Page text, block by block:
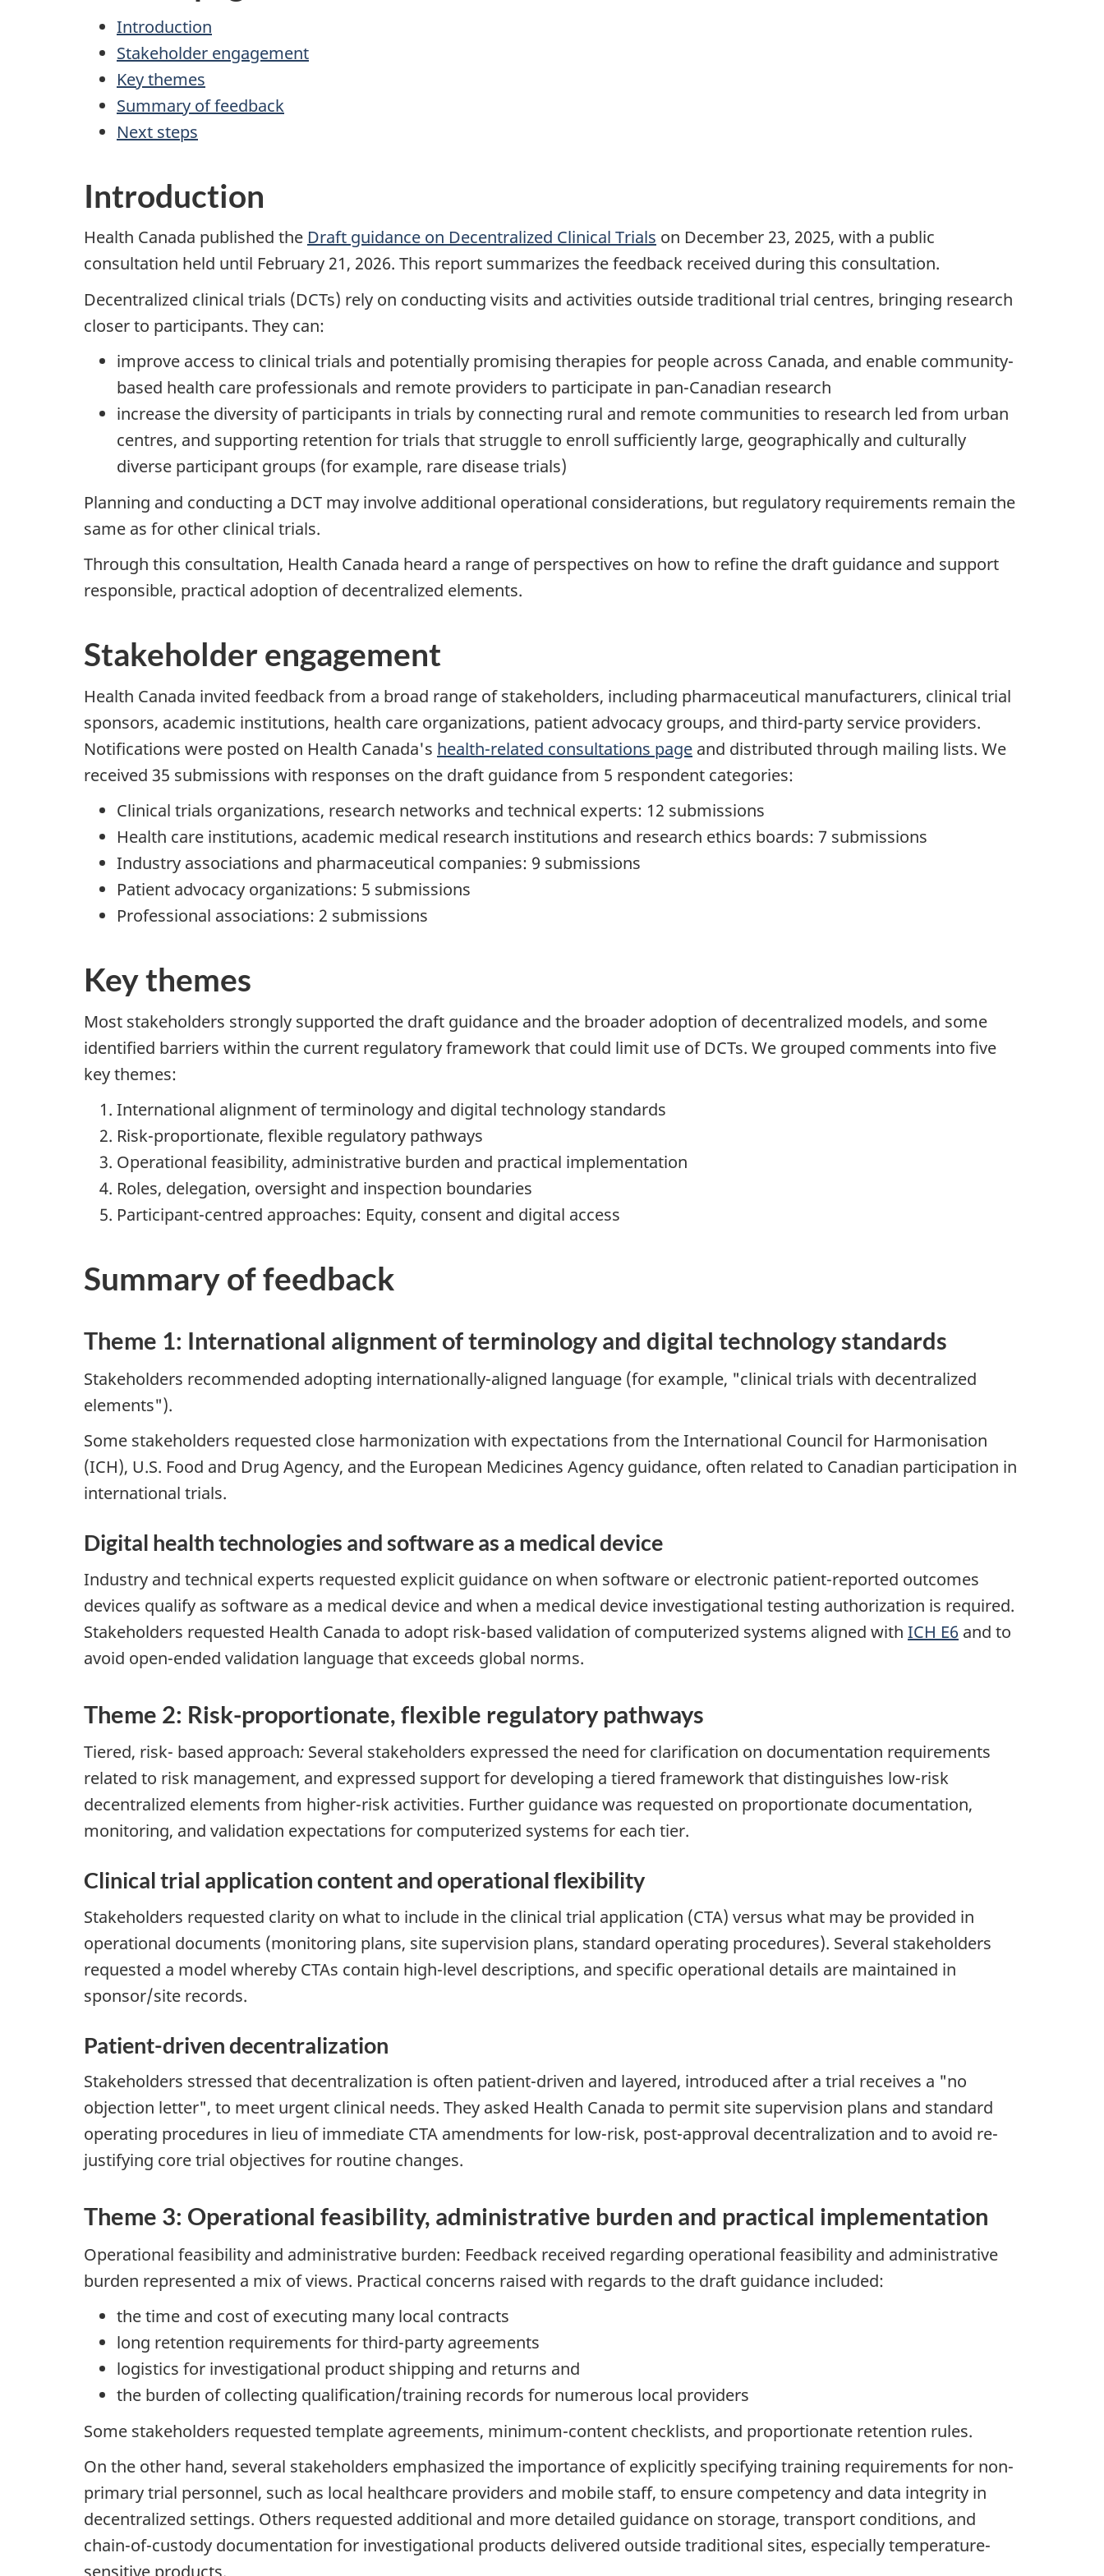
Introduction
Stakeholder engagement
Key themes
Summary of feedback
Next steps
Introduction
Health Canada published the Draft guidance on Decentralized Clinical Trials on December 23, 2025, with a public
consultation held until February 21, 2026. This report summarizes the feedback received during this consultation.
Decentralized clinical trials (DCTs) rely on conducting visits and activities outside traditional trial centres, bringing research
closer to participants. They can:
improve access to clinical trials and potentially promising therapies for people across Canada, and enable community-
based health care professionals and remote providers to participate in pan-Canadian research
increase the diversity of participants in trials by connecting rural and remote communities to research led from urban
centres, and supporting retention for trials that struggle to enroll sufficiently large, geographically and culturally
diverse participant groups (for example, rare disease trials)
Planning and conducting a DCT may involve additional operational considerations, but regulatory requirements remain the
same as for other clinical trials.
Through this consultation, Health Canada heard a range of perspectives on how to refine the draft guidance and support
responsible, practical adoption of decentralized elements.
Stakeholder engagement
Health Canada invited feedback from a broad range of stakeholders, including pharmaceutical manufacturers, clinical trial
sponsors, academic institutions, health care organizations, patient advocacy groups, and third-party service providers.
Notifications were posted on Health Canada's health-related consultations page and distributed through mailing lists. We
received 35 submissions with responses on the draft guidance from 5 respondent categories:
Clinical trials organizations, research networks and technical experts: 12 submissions
Health care institutions, academic medical research institutions and research ethics boards: 7 submissions
Industry associations and pharmaceutical companies: 9 submissions
Patient advocacy organizations: 5 submissions
Professional associations: 2 submissions
Key themes
Most stakeholders strongly supported the draft guidance and the broader adoption of decentralized models, and some
identified barriers within the current regulatory framework that could limit use of DCTs. We grouped comments into five
key themes:
International alignment of terminology and digital technology standards
Risk-proportionate, flexible regulatory pathways
Operational feasibility, administrative burden and practical implementation
Roles, delegation, oversight and inspection boundaries
Participant-centred approaches: Equity, consent and digital access
Summary of feedback
Theme 1: International alignment of terminology and digital technology standards
Stakeholders recommended adopting internationally-aligned language (for example, "clinical trials with decentralized
elements").
Some stakeholders requested close harmonization with expectations from the International Council for Harmonisation
(ICH), U.S. Food and Drug Agency, and the European Medicines Agency guidance, often related to Canadian participation in
international trials.
Digital health technologies and software as a medical device
Industry and technical experts requested explicit guidance on when software or electronic patient-reported outcomes
devices qualify as software as a medical device and when a medical device investigational testing authorization is required.
Stakeholders requested Health Canada to adopt risk-based validation of computerized systems aligned with ICH E6 and to
avoid open-ended validation language that exceeds global norms.
Theme 2: Risk-proportionate, flexible regulatory pathways
Tiered, risk- based approach: Several stakeholders expressed the need for clarification on documentation requirements
related to risk management, and expressed support for developing a tiered framework that distinguishes low-risk
decentralized elements from higher-risk activities. Further guidance was requested on proportionate documentation,
monitoring, and validation expectations for computerized systems for each tier.
Clinical trial application content and operational flexibility
Stakeholders requested clarity on what to include in the clinical trial application (CTA) versus what may be provided in
operational documents (monitoring plans, site supervision plans, standard operating procedures). Several stakeholders
requested a model whereby CTAs contain high-level descriptions, and specific operational details are maintained in
sponsor/site records.
Patient-driven decentralization
Stakeholders stressed that decentralization is often patient-driven and layered, introduced after a trial receives a "no
objection letter", to meet urgent clinical needs. They asked Health Canada to permit site supervision plans and standard
operating procedures in lieu of immediate CTA amendments for low-risk, post-approval decentralization and to avoid re-
justifying core trial objectives for routine changes.
Theme 3: Operational feasibility, administrative burden and practical implementation
Operational feasibility and administrative burden: Feedback received regarding operational feasibility and administrative
burden represented a mix of views. Practical concerns raised with regards to the draft guidance included:
the time and cost of executing many local contracts
long retention requirements for third-party agreements
logistics for investigational product shipping and returns and
the burden of collecting qualification/training records for numerous local providers
Some stakeholders requested template agreements, minimum-content checklists, and proportionate retention rules.
On the other hand, several stakeholders emphasized the importance of explicitly specifying training requirements for non-
primary trial personnel, such as local healthcare providers and mobile staff, to ensure competency and data integrity in
decentralized settings. Others requested additional and more detailed guidance on storage, transport conditions, and
chain-of-custody documentation for investigational products delivered outside traditional sites, especially temperature-
sensitive products.